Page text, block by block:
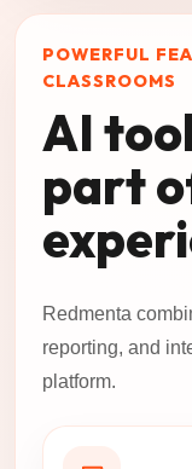
POWERFUL
CLASSROOMS
AI
part
Redmenta
reporting, and
platform.